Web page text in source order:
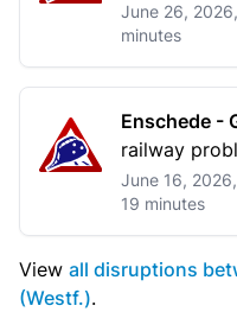
June 26,
minutes
Enschede -
railway
June 16,
19 minutes
View all disruptions
(Westf.).